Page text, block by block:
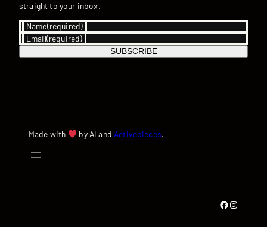
straight to your inbox.
Name(required)
Email(required)
SUBSCRIBE
Made with by AI and Activepieces.
Facebook Instagram